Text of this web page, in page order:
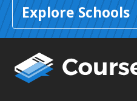
Explore Schools